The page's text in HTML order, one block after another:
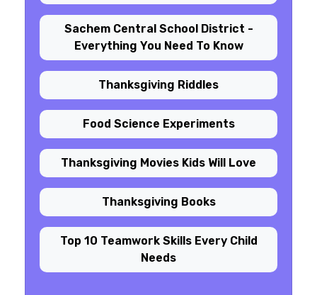
Sachem Central School District -
Everything You Need To Know
Thanksgiving Riddles
Food Science Experiments
Thanksgiving Movies Kids Will Love
Thanksgiving Books
Top 10 Teamwork Skills Every Child
Needs